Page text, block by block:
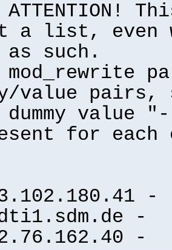
ATTENTION!
a list, even
such.
mod_rewrite
value
dummy value
for each
-
-
-